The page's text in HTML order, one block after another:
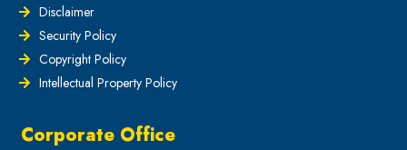
Disclaimer
Security Policy
Copyright Policy
Intellectual Property Policy
Corporate Office